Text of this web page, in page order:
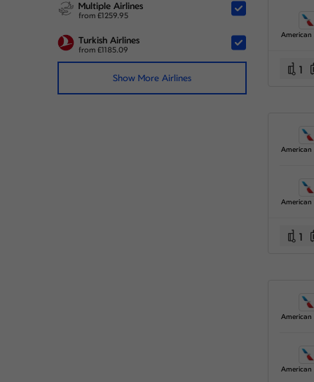
Multiple Airlines
from £1259.95
Turkish Airlines
from £1185.09
Show More Airlines
1
1